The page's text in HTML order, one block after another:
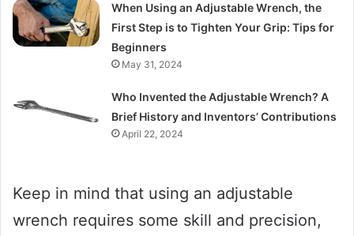
When Using an Adjustable Wrench, the
First Step is to Tighten Your Grip: Tips for
Beginners
May 31, 2024
Who Invented the Adjustable Wrench? A
Brief History and Inventors’ Contributions
April 22, 2024
Keep in mind that using an adjustable
wrench requires some skill and precision,